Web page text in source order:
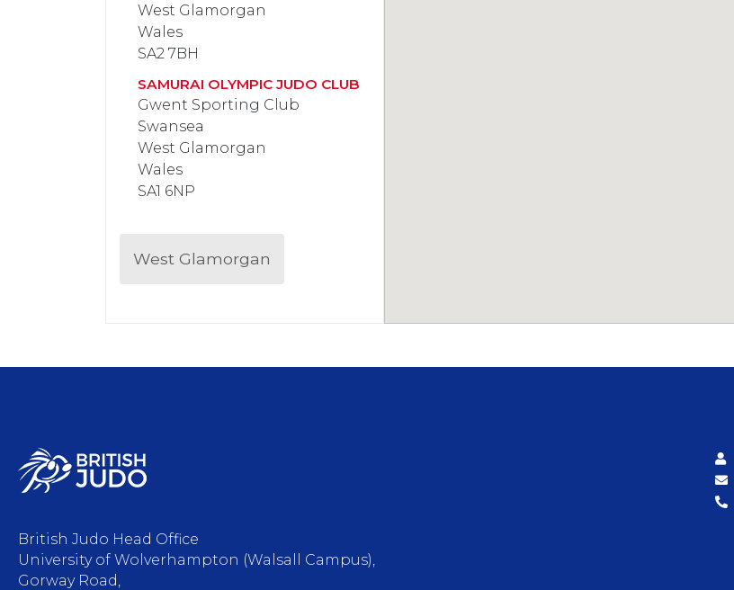
West Glamorgan
Wales
SA2 7BH
SAMURAI OLYMPIC JUDO CLUB
Gwent Sporting Club
Swansea
West Glamorgan
Wales
SA1 6NP
West Glamorgan
British Judo Head Office
University of Wolverhampton (Walsall Campus),
Gorway Road,